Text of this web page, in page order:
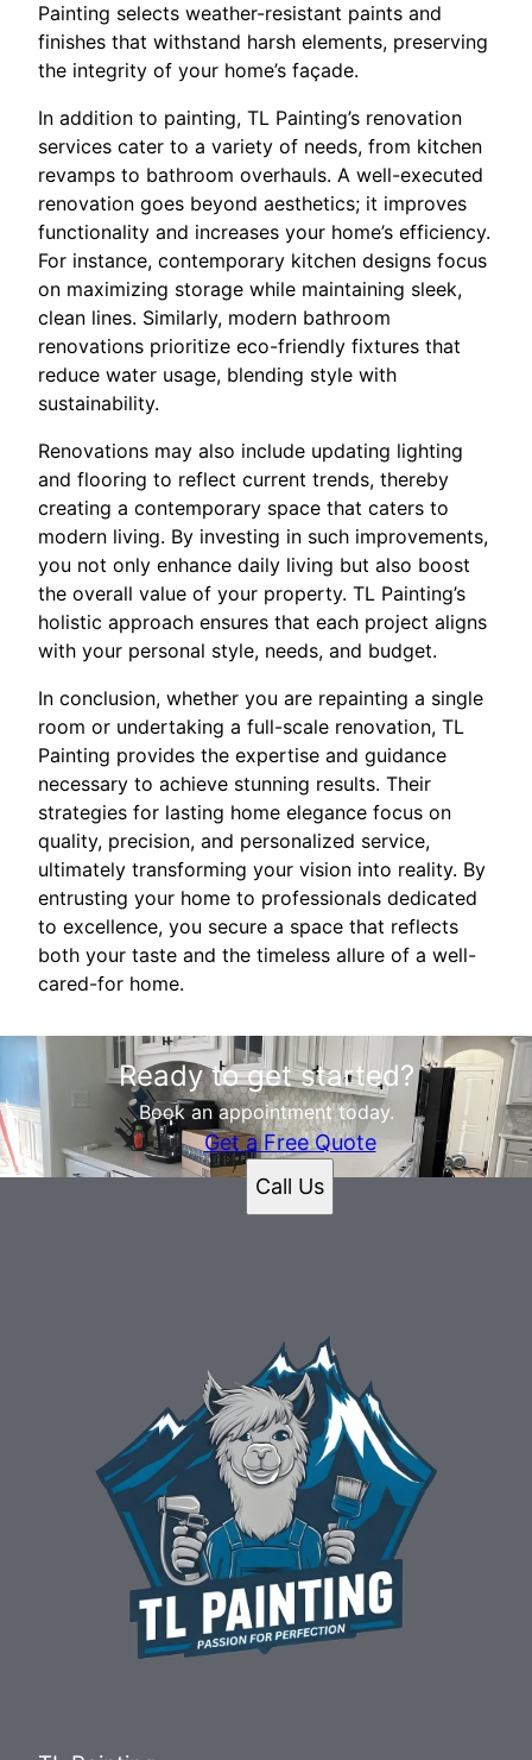
Painting selects weather-resistant paints and
finishes that withstand harsh elements, preserving
the integrity of your home’s façade.
In addition to painting, TL Painting’s renovation
services cater to a variety of needs, from kitchen
revamps to bathroom overhauls. A well-executed
renovation goes beyond aesthetics; it improves
functionality and increases your home’s efficiency.
For instance, contemporary kitchen designs focus
on maximizing storage while maintaining sleek,
clean lines. Similarly, modern bathroom
renovations prioritize eco-friendly fixtures that
reduce water usage, blending style with
sustainability.
Renovations may also include updating lighting
and flooring to reflect current trends, thereby
creating a contemporary space that caters to
modern living. By investing in such improvements,
you not only enhance daily living but also boost
the overall value of your property. TL Painting’s
holistic approach ensures that each project aligns
with your personal style, needs, and budget.
In conclusion, whether you are repainting a single
room or undertaking a full-scale renovation, TL
Painting provides the expertise and guidance
necessary to achieve stunning results. Their
strategies for lasting home elegance focus on
quality, precision, and personalized service,
ultimately transforming your vision into reality. By
entrusting your home to professionals dedicated
to excellence, you secure a space that reflects
both your taste and the timeless allure of a well-
cared-for home.
Ready to get started?
Book an appointment today.
Get a Free Quote
Call Us